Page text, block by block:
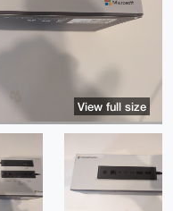
View full size